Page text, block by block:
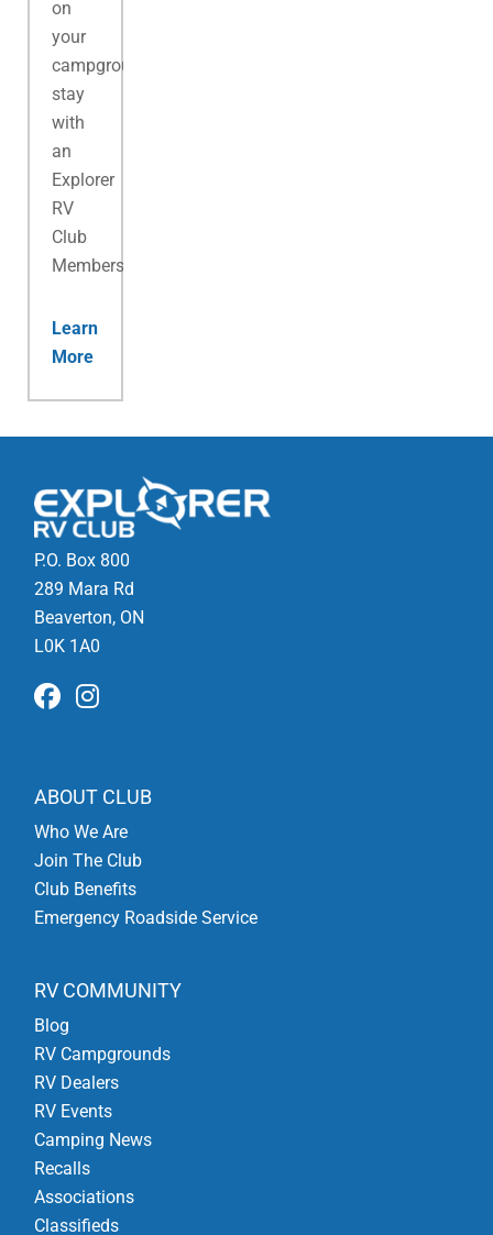
on
your
campground
stay
with
an
Explorer
RV
Club
Membership.
Learn
More
P.O. Box 800
289 Mara Rd
Beaverton, ON
L0K 1A0
ABOUT CLUB
Who We Are
Join The Club
Club Benefits
Emergency Roadside Service
RV COMMUNITY
Blog
RV Campgrounds
RV Dealers
RV Events
Camping News
Recalls
Associations
Classifieds